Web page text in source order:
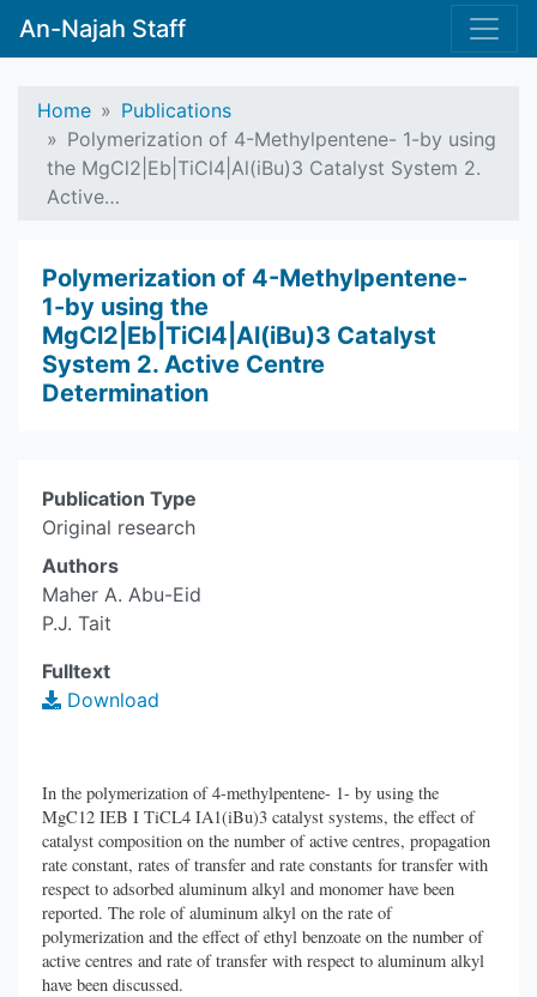
An-Najah Staff
Home
Publications
Polymerization of 4-Methylpentene- 1-by using
the MgCl2|Eb|TiCl4|Al(iBu)3 Catalyst System 2.
Active…
Polymerization of 4-Methylpentene-
1-by using the
MgCl2|Eb|TiCl4|Al(iBu)3 Catalyst
System 2. Active Centre
Determination
Publication Type
Original research
Authors
Maher A. Abu-Eid
P.J. Tait
Fulltext
Download
In the polymerization of 4-methylpentene- 1- by using the
MgC12 IEB I TiCL4 IA1(iBu)3 catalyst systems, the effect of
catalyst composition on the number of active centres, propagation
rate constant, rates of transfer and rate constants for transfer with
respect to adsorbed aluminum alkyl and monomer have been
reported. The role of aluminum alkyl on the rate of
polymerization and the effect of ethyl benzoate on the number of
active centres and rate of transfer with respect to aluminum alkyl
have been discussed.